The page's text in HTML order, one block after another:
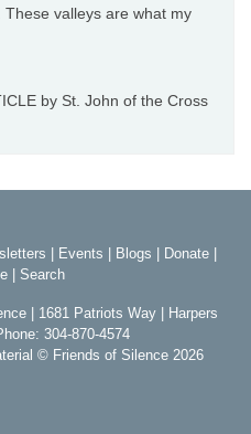
valleys are what my
by St. John of the Cross
Events Blogs Donate
Search
| 1681 Patriots Way | Harpers
304-870-4574
© Friends of Silence 2026